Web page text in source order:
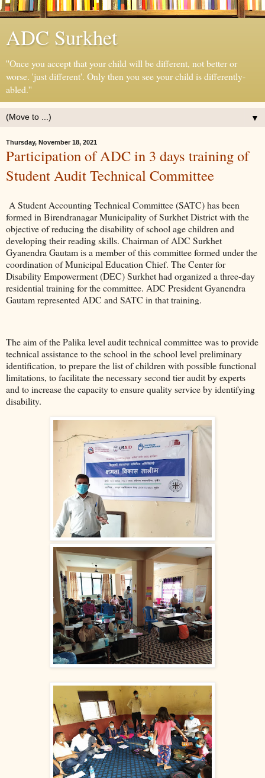
ADC Surkhet
''Once you accept that your child will be different, not better or
worse. 'just different'. Only then you see your child is differently-
abled.''
▼
Thursday, November 18, 2021
Participation of ADC in 3 days training of
Student Audit Technical Committee
A Student Accounting Technical Committee (SATC) has been
formed in Birendranagar Municipality of Surkhet District with the
objective of reducing the disability of school age children and
developing their reading skills. Chairman of ADC Surkhet
Gyanendra Gautam is a member of this committee formed under the
coordination of Municipal Education Chief. The Center for
Disability Empowerment (DEC) Surkhet had organized a three-day
residential training for the committee. ADC President Gyanendra
Gautam represented ADC and SATC in that training.
The aim of the Palika level audit technical committee was to provide
technical assistance to the school in the school level preliminary
identification, to prepare the list of children with possible functional
limitations, to facilitate the necessary second tier audit by experts
and to increase the capacity to ensure quality service by identifying
disability.